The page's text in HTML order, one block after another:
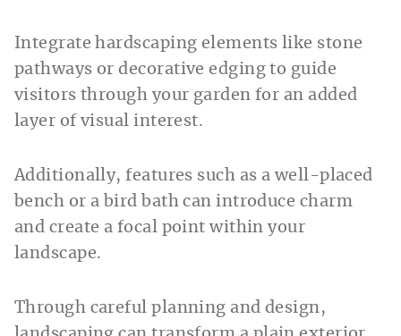
Integrate hardscaping elements like stone
pathways or decorative edging to guide
visitors through your garden for an added
layer of visual interest.
Additionally, features such as a well-placed
bench or a bird bath can introduce charm
and create a focal point within your
landscape.
Through careful planning and design,